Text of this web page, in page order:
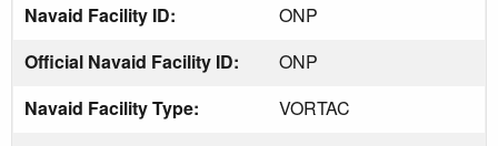
Navaid Facility ID:
ONP
Official Navaid Facility ID:
ONP
Navaid Facility Type:
VORTAC